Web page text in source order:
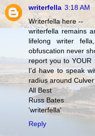
writerfella 3:18 AM
Writerfella here --
writerfella remains
lifelong writer
obfuscation never
report you to YOUR
I'd have to speak
radius around
All Best
Russ Bates
'writerfella'
Reply